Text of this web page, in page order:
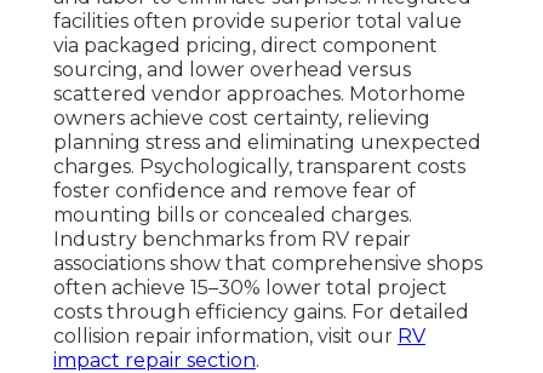
facilities often provide superior total value
via packaged pricing, direct component
sourcing, and lower overhead versus
scattered vendor approaches. Motorhome
owners achieve cost certainty, relieving
planning stress and eliminating unexpected
charges. Psychologically, transparent costs
foster confidence and remove fear of
mounting bills or concealed charges.
Industry benchmarks from RV repair
associations show that comprehensive shops
often achieve 15–30% lower total project
costs through efficiency gains. For detailed
collision repair information, visit our RV
impact repair section.